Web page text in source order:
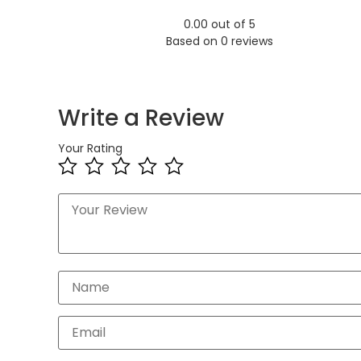
0.00 out of 5
Based on 0 reviews
Write a Review
Your Rating